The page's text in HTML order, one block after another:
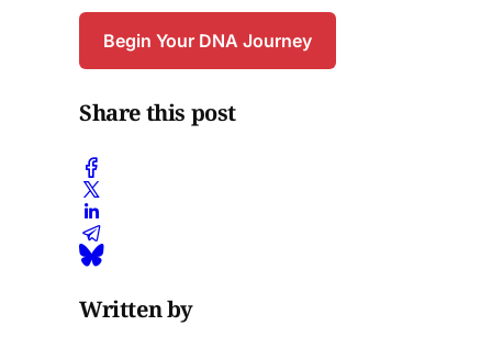
Begin Your DNA Journey
Share this post
Written by